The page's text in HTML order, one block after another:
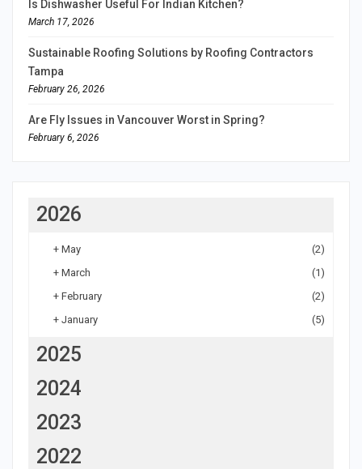
Is Dishwasher Useful For Indian Kitchen?
March 17, 2026
Sustainable Roofing Solutions by Roofing Contractors
Tampa
February 26, 2026
Are Fly Issues in Vancouver Worst in Spring?
February 6, 2026
2026
+ May
(2)
+ March
(1)
+ February
(2)
+ January (5)
2025
2024
2023
2022